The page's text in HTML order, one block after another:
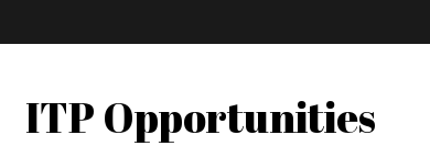
ITP Opportunities